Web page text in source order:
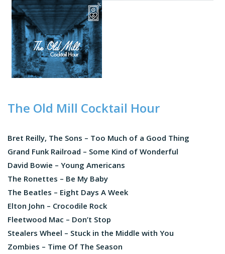
The Old Mill Cocktail Hour
Bret Reilly, The Sons – Too Much of a Good Thing
Grand Funk Railroad – Some Kind of Wonderful
David Bowie – Young Americans
The Ronettes – Be My Baby
The Beatles – Eight Days A Week
Elton John – Crocodile Rock
Fleetwood Mac – Don’t Stop
Stealers Wheel – Stuck in the Middle with You
Zombies – Time Of The Season